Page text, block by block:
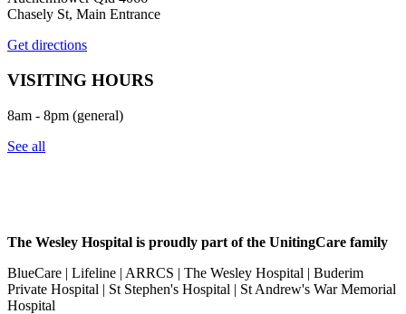
Chasely St, Main Entrance
Get directions
VISITING HOURS
8am - 8pm (general)
See all
The Wesley Hospital is proudly part of the UnitingCare family
BlueCare | Lifeline | ARRCS | The Wesley Hospital | Buderim
Private Hospital | St Stephen's Hospital | St Andrew's War Memorial
Hospital